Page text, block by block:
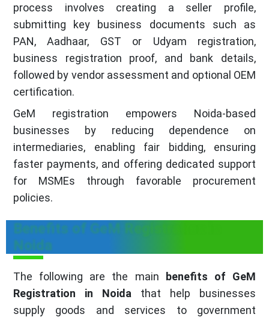
process involves creating a seller profile,
submitting key business documents such as
PAN, Aadhaar, GST or Udyam registration,
business registration proof, and bank details,
followed by vendor assessment and optional OEM
certification.
GeM registration empowers Noida-based
businesses by reducing dependence on
intermediaries, enabling fair bidding, ensuring
faster payments, and offering dedicated support
for MSMEs through favorable procurement
policies.
Benefits of GeM Registration in
Noida
The following are the main benefits of GeM
Registration in Noida that help businesses
supply goods and services to government